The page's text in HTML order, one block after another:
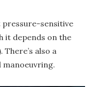
pressure-sensitive
it depends on the
also a